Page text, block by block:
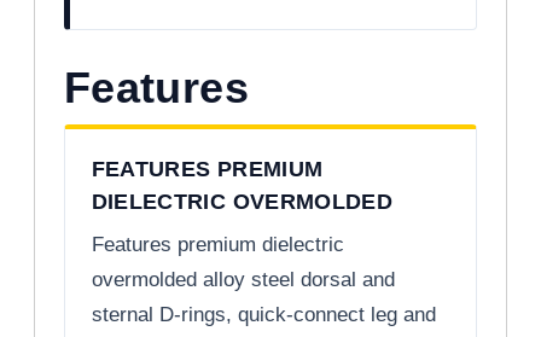
Features
FEATURES PREMIUM
DIELECTRIC OVERMOLDED
Features premium dielectric
overmolded alloy steel dorsal and
sternal D-rings, quick-connect leg and